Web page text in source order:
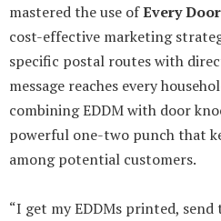
mastered the use ofEvery
cost-effective marketing
specific postal routes with
message reaches every
combining EDDM with door
powerful one-two punch that
among potential customers.
“I get my EDDMs printed,